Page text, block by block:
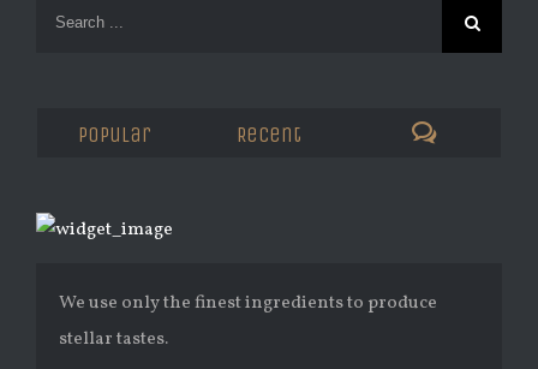
Popular Recent
We use only the finest ingredients to produce
stellar tastes.